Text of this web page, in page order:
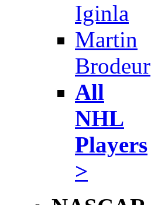
Iginla
Martin
Brodeur
All
NHL
Players
>